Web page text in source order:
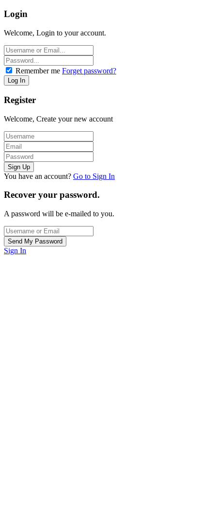
Login
Welcome, Login to your account.
Remember me Forget password?
Register
Welcome, Create your new account
You have an account? Go to Sign In
Recover your password.
A password will be e-mailed to you.
Sign In